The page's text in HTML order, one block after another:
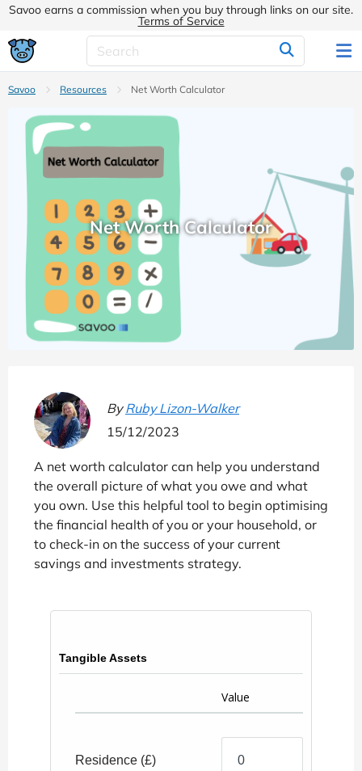
Savoo earns a commission when you buy through links on our site.
Terms of Service
Savoo Resources Net Worth Calculator
Net Worth Calculator
ByRuby Lizon-Walker
15/12/2023
A net worth calculator can help you understand
the overall picture of what you owe and what
you own. Use this helpful tool to begin optimising
the financial health of you or your household, or
to check-in on the success of your current
savings and investments strategy.